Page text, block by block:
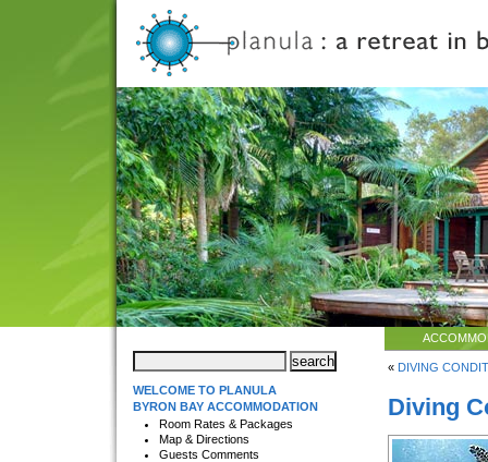
« DIVING
Diving
WELCOME TO PLANULA
BYRON BAY ACCOMMODATION
Room Rates & Packages
Map & Directions
Guests Comments